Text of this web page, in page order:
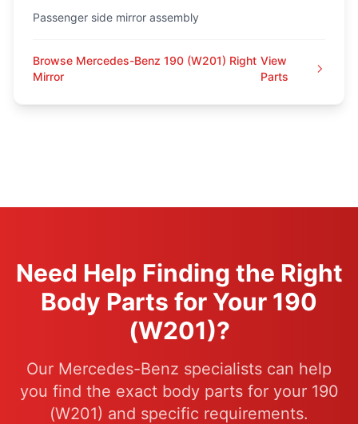
Passenger side mirror assembly
Browse Mercedes-Benz 190 (W201) Right
Mirror
View
Parts
Need Help Finding the Right
Body Parts for Your 190
(W201)?
Our Mercedes-Benz specialists can help
you find the exact body parts for your 190
(W201) and specific requirements.